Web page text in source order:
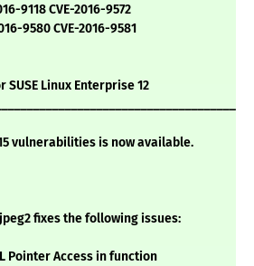
9118 CVE-2016-9572
9580 CVE-2016-9581
SUSE Linux Enterprise 12
vulnerabilities is now available.
fixes the following issues:
Pointer Access in function